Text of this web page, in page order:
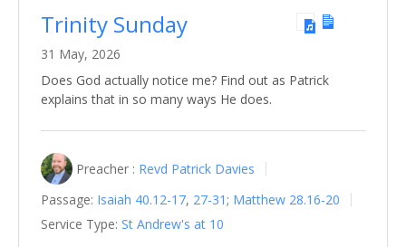
Trinity Sunday
31 May, 2026
Does God actually notice me? Find out as Patrick
explains that in so many ways He does.
Preacher : Revd Patrick Davies
Passage: Isaiah 40.12-17, 27-31 ; Matthew 28.16-20
Service Type: St Andrew's at 10